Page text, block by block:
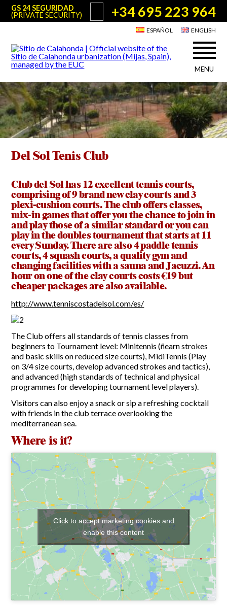
GS 24 SEGURIDAD
(PRIVATE SECURITY)
+34 695 223 964
ESPAÑOL ENGLISH
MENU
About Sitio de Calahonda
Who we are
Board of Directors
Services offered by the EUC
Statutes
Contact us
Interventions
Useful info for Residents & Visitors
Transport
The recycling of our waste
Garden waste disposal information
News
Useful telephone numbers
Report Incidents
Report Incidents
Gecor App
Contact EUC
LEISURE AND CURIOSITIES OF SITIO DE CALAHONDA
History of Sitio de Calahonda
Leisure & Facilities
Shopping Centers
Del Sol Tenis Club
San Miguel Church
Calahonda Hermitage
Avenida España Park
Canine Park
Europa Park
Trekking Route
Mijas Coastal Path
Interpretive Trail
Los Alamos Stream Path
Del Sol Tenis Club
Shopping Centers
Calahonda’s parks.
San Miguel Church
Calahonda’s Hermitage
Calahonda’s nursery park
Search
for:
©2026 E.U.C.Sitio de Calahonda, Calle Monte Paraíso, 6, 29649 Mijas Costa.
NIF: G29178803.All rights reserved. Design & coding:Jesse Naylor
Del Sol Tenis Club
Club del Sol has 12 excellent tennis courts,
comprising of 9 brand new clay courts and 3
plexi-cushion courts. The club offers classes,
mix-in games that offer you the chance to join in
and play those of a similar standard or you can
play in the doubles tournament that starts at 11
every Sunday. There are also 4 paddle tennis
courts, 4 squash courts, a quality gym and
changing facilities with a sauna and Jacuzzi. An
hour on one of the clay courts costs €19 but
cheaper packages are also available.
http://www.tenniscostadelsol.com/es/
The Club offers all standards of tennis classes from
beginners to Tournament level: Minitennis (ñearn strokes
and basic skills on reduced size courts), MidiTennis (Play
on 3/4 size courts, develop advanced strokes and tactics),
and advanced (high standards of technical and physical
programmes for developing tournament level players).
Visitors can also enjoy a snack or sip a refreshing cocktail
with friends in the club terrace overlooking the
mediterranean sea.
Where is it?
Click to accept marketing cookies and
enable this content